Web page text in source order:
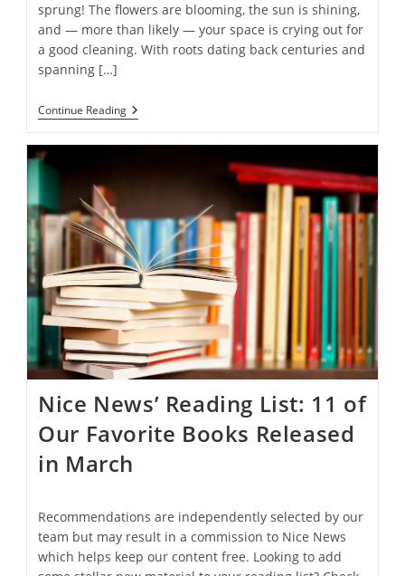
sprung! The flowers are blooming, the sun is shining,
and — more than likely — your space is crying out for
a good cleaning. With roots dating back centuries and
spanning […]
Continue Reading15
Spring
Space
Sparkle
—
From
Sustainable
Detergent
To
A
Smartphone
Label
Maker
Nice News’ Reading List: 11 of
Our Favorite Books Released
in March
Recommendations are independently selected by our
team but may result in a commission to Nice News
which helps keep our content free. Looking to add